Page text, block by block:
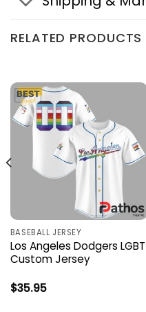
RELATED PRODUCTS
BASEBALL JERSEY
Los Angeles Dodgers LGBT
Custom Jersey
$35.95